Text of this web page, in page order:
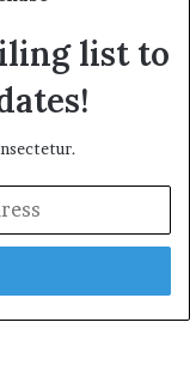
list to